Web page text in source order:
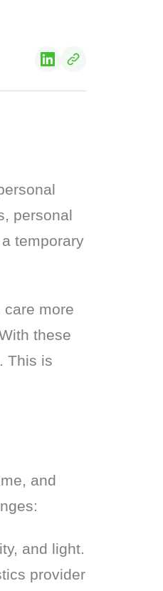
personal
temporary
more
these
This is
and
and light.
provider